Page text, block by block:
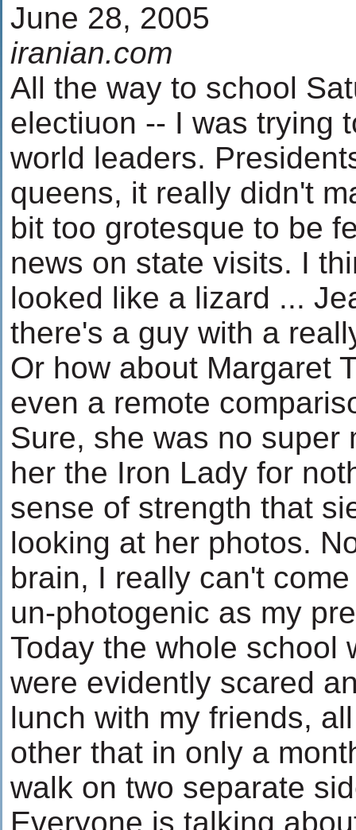
June 28, 2005
iranian.com
All the way to school
electiuon -- I was trying
world leaders.
queens, it really didn't
bit too grotesque to be
news on state visits. I
looked like a lizard ...
there's a guy with a
Or how about Margaret
even a remote
Sure, she was no super
her the Iron Lady for
sense of strength that
looking at her photos.
brain, I really can't
un-photogenic as my
Today the whole school
were evidently scared
lunch with my friends,
other that in only a
walk on two separate
Everyone is talking